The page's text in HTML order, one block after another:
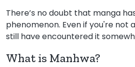
There’s no doubt that manga
phenomenon. Even if you're not
still have encountered it
What is Manhwa?